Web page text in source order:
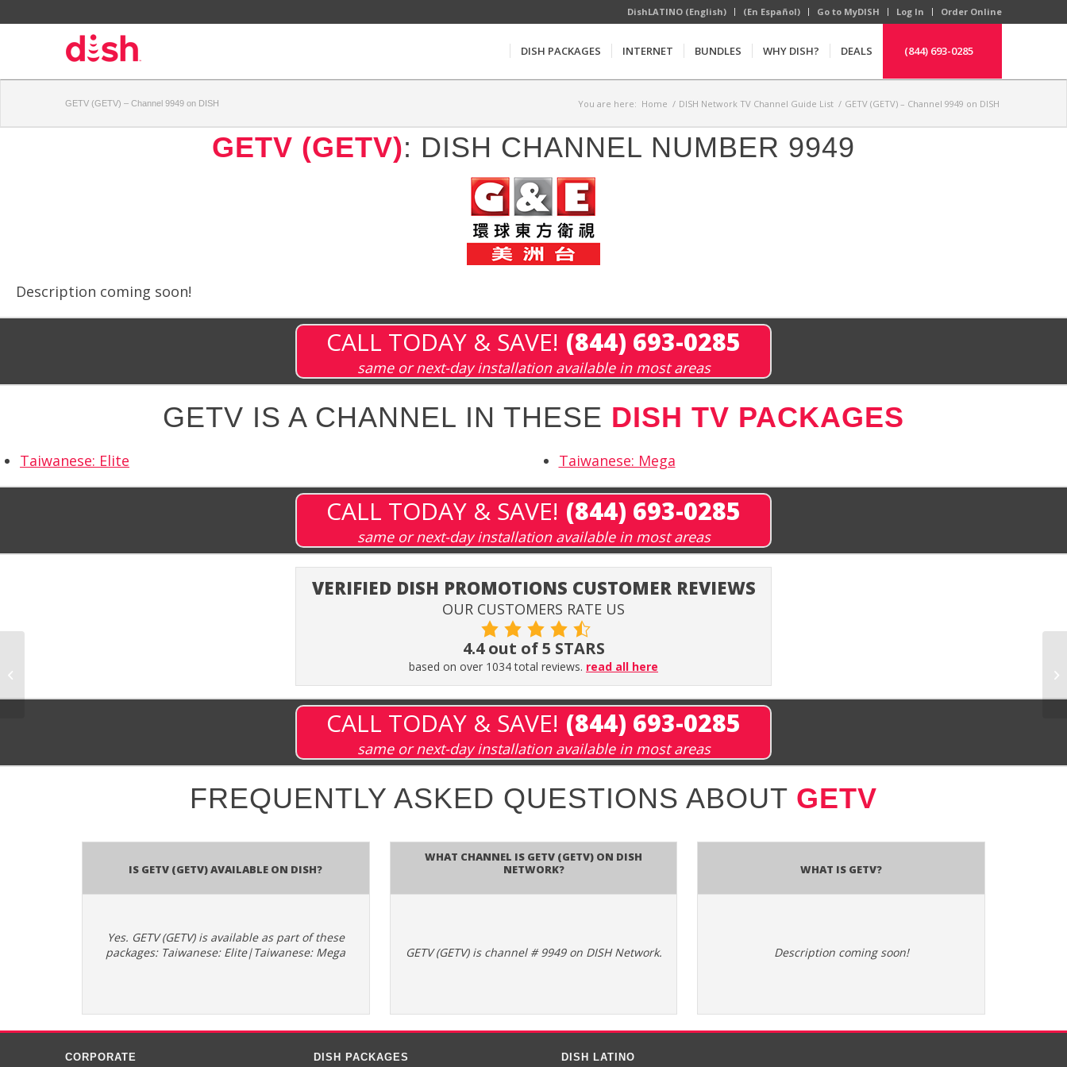
DishLATINO (English) (En Español) Go to MyDISH Log In Order Online
DISH PACKAGES INTERNET BUNDLES WHY DISH? DEALS (844) 693-0285
GETV (GETV) – Channel 9949 on DISH You are here: Home / DISH Network TV Channel Guide List / GETV (GETV) – Channel 9949 on DISH
GETV (GETV): DISH CHANNEL NUMBER 9949
Description coming soon!
CALL TODAY & SAVE! (844) 693-0285
same or next-day installation available in most areas
GETV IS A CHANNEL IN THESE DISH TV PACKAGES
Taiwanese: Elite Taiwanese: Mega
CALL TODAY & SAVE! (844) 693-0285
same or next-day installation available in most areas
VERIFIED DISH PROMOTIONS CUSTOMER REVIEWS
OUR CUSTOMERS RATE US
4.4 out of 5 STARS
based on over 1034 total reviews. read all here
CALL TODAY & SAVE! (844) 693-0285
same or next-day installation available in most areas
FREQUENTLY ASKED QUESTIONS ABOUT GETV
Is GETV (GETV) available on DISH?
Yes. GETV (GETV) is available as part of these
packages: Taiwanese: Elite|Taiwanese: Mega
What channel is GETV (GETV) on DISH
Network?
GETV (GETV) is channel # 9949 on DISH Network.
What is GETV?
Description coming soon!
CORPORATE DISH PACKAGES DISH LATINO